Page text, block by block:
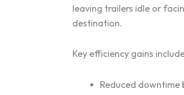
leaving trailers idle or
destination.
Key efficiency gains
Reduced downtime